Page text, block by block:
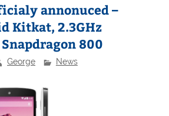
annonuced –
Kitkat, 2.3GHz
800
George News